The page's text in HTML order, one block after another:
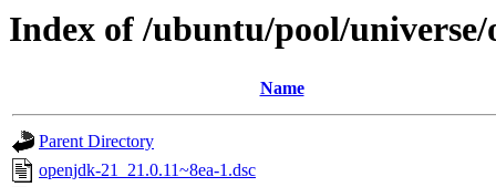
Index of /ubuntu/pool/
Name
Parent Directory
openjdk-21_21.0.11~8ea-1.dsc